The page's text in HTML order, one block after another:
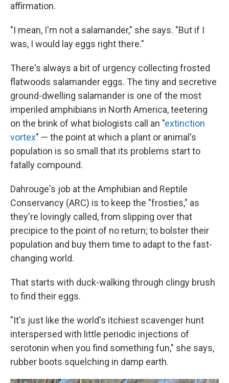
affirmation.
"I mean, I'm not a salamander," she says. "But if I
was, I would lay eggs right there."
There's always a bit of urgency collecting frosted
flatwoods salamander eggs. The tiny and secretive
ground-dwelling salamander is one of the most
imperiled amphibians in North America, teetering
on the brink of what biologists call an "extinction
vortex" — the point at which a plant or animal's
population is so small that its problems start to
fatally compound.
Dahrouge's job at the Amphibian and Reptile
Conservancy (ARC) is to keep the "frosties," as
they're lovingly called, from slipping over that
precipice to the point of no return; to bolster their
population and buy them time to adapt to the fast-
changing world.
That starts with duck-walking through clingy brush
to find their eggs.
"It's just like the world's itchiest scavenger hunt
interspersed with little periodic injections of
serotonin when you find something fun," she says,
rubber boots squelching in damp earth.